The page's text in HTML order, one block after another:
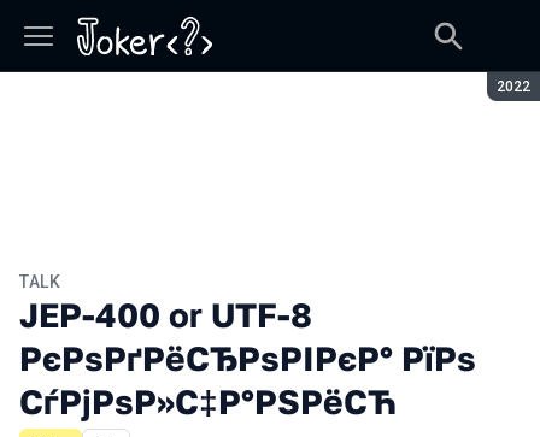
2022
TALK
JEP-400 or UTF-8
РєРѕРґРёСЂРѕРІРєР° РїРѕ
СѓРјРѕР»С‡Р°РЅРёСЋ